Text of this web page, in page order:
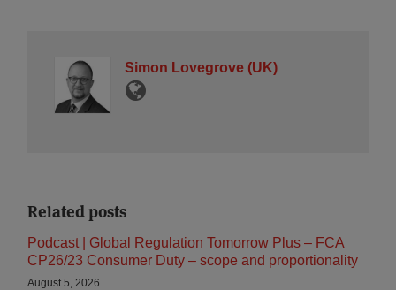
Simon Lovegrove (UK)
Related posts
Podcast | Global Regulation Tomorrow Plus – FCA
CP26/23 Consumer Duty – scope and proportionality
August 5, 2026